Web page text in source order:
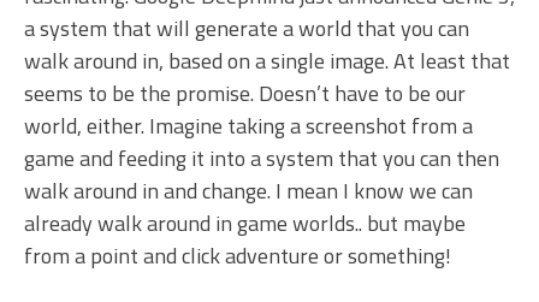
a system that will generate a world that you can
walk around in, based on a single image. At least that
seems to be the promise. Doesn’t have to be our
world, either. Imagine taking a screenshot from a
game and feeding it into a system that you can then
walk around in and change. I mean I know we can
already walk around in game worlds.. but maybe
from a point and click adventure or something!